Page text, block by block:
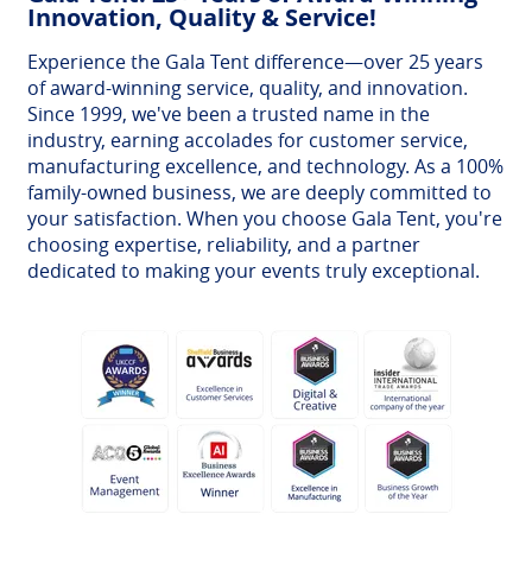
Innovation, Quality & Service!
Experience the Gala Tent difference—over 25 years
of award-winning service, quality, and innovation.
Since 1999, we've been a trusted name in the
industry, earning accolades for customer service,
manufacturing excellence, and technology. As a 100%
family-owned business, we are deeply committed to
your satisfaction. When you choose Gala Tent, you're
choosing expertise, reliability, and a partner
dedicated to making your events truly exceptional.